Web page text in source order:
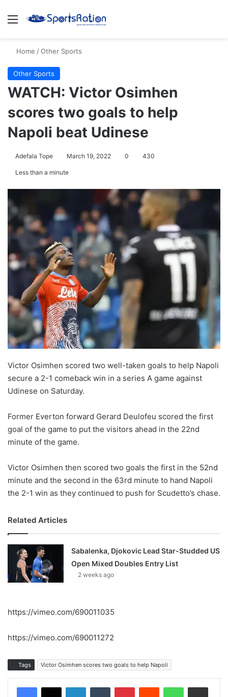
Menu
Home /Other Sports
Other Sports
WATCH: Victor Osimhen
scores two goals to help
Napoli beat Udinese
Adefala Tope March 19, 2022 0 430
Less than a minute
Victor Osimhen scored two well-taken goals to help Napoli
secure a 2-1 comeback win in a series A game against
Udinese on Saturday.
Former Everton forward Gerard Deulofeu scored the first
goal of the game to put the visitors ahead in the 22nd
minute of the game.
Victor Osimhen then scored two goals the first in the 52nd
minute and the second in the 63rd minute to hand Napoli
the 2-1 win as they continued to push for Scudetto’s chase.
Related Articles
Sabalenka, Djokovic Lead Star-Studded US
Open Mixed Doubles Entry List
2 weeks ago
https://vimeo.com/690011035
https://vimeo.com/690011272
Tags Victor Osimhen scores two goals to help Napoli